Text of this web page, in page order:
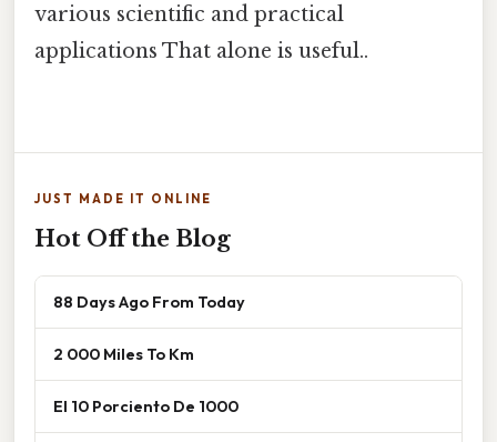
various scientific and practical
applications That alone is useful..
JUST MADE IT ONLINE
Hot Off the Blog
88 Days Ago From Today
2 000 Miles To Km
El 10 Porciento De 1000